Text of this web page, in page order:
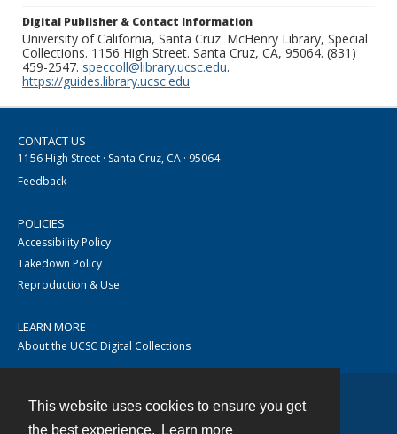
This website uses cookies to ensure you get
the best experience.
Learn more
Digital Publisher & Contact Information
University of California, Santa Cruz. McHenry Library, Special
Collections. 1156 High Street. Santa Cruz, CA, 95064. (831)
459-2547. speccoll@library.ucsc.edu.
https://guides.library.ucsc.edu
CONTACT US
1156 High Street · Santa Cruz, CA · 95064
Feedback
POLICIES
Accessibility Policy
Takedown Policy
Reproduction & Use
LEARN MORE
About the UCSC Digital Collections